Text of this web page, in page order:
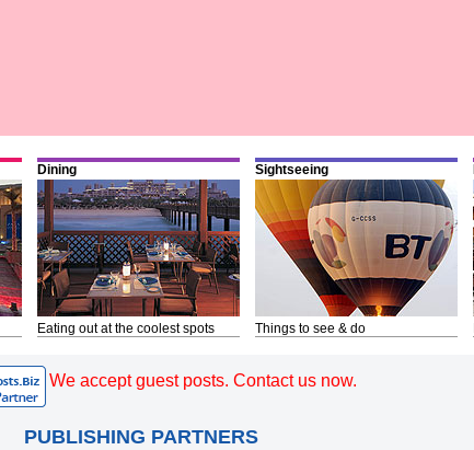
Dining
Eating out at the coolest spots
Sightseeing
Things to see & do
We accept guest posts. Contact us now.
PUBLISHING PARTNERS